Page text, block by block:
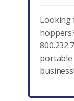
Looking
business!